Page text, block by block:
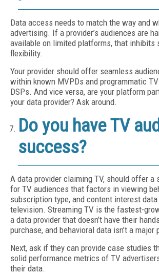
Data access needs to match the way and
advertising. If a provider’s audiences are
available on limited platforms, that inhibits
flexibility.
Your provider should offer seamless
within known MVPDs and programmatic
DSPs. And vice versa, are your platform
your data provider? Ask around.
Do you have TV
success?
A data provider claiming TV, should offer a
for TV audiences that factors in viewing
subscription type, and content interest
television. Streaming TV is the fastest-
a data provider that doesn’t have their
purchase, and behavioral data isn’t a major
Next, ask if they can provide case studies
solid performance metrics of TV
their data.